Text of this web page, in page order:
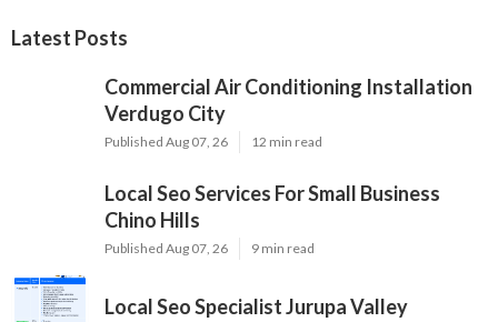
Latest Posts
Commercial Air Conditioning Installation
Verdugo City
Published Aug 07, 26 12 min read
Local Seo Services For Small Business
Chino Hills
Published Aug 07, 26 9 min read
Local Seo Specialist Jurupa Valley